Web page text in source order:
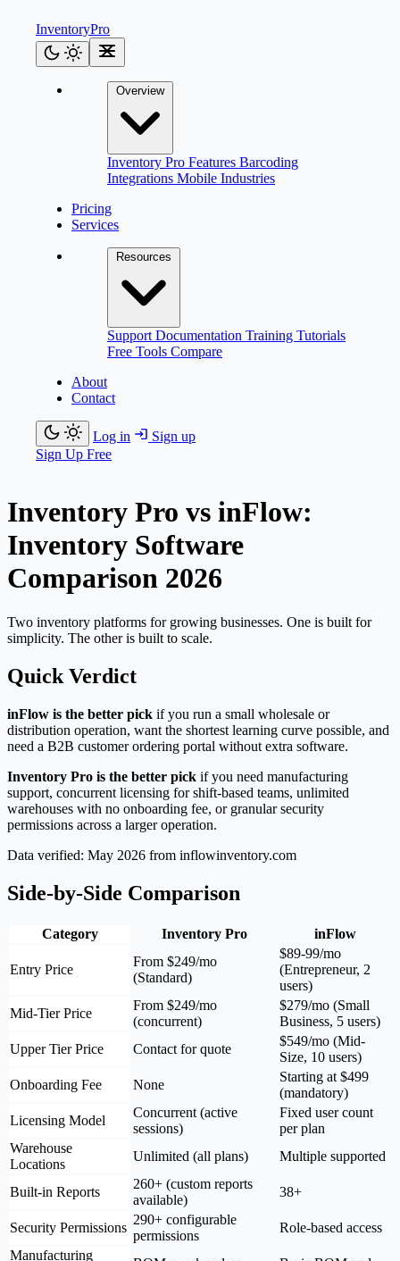
InventoryPro
Overview
Inventory Pro Features Barcoding
Integrations Mobile Industries
Pricing
Services
Resources
Support Documentation Training Tutorials
Free Tools Compare
About
Contact
Log in
Sign up
Sign Up Free
Inventory Pro vs inFlow:
Inventory Software
Comparison 2026
Two inventory platforms for growing businesses. One is built for
simplicity. The other is built to scale.
Quick Verdict
inFlow is the better pick if you run a small wholesale or
distribution operation, want the shortest learning curve possible, and
need a B2B customer ordering portal without extra software.
Inventory Pro is the better pick if you need manufacturing
support, concurrent licensing for shift-based teams, unlimited
warehouses with no onboarding fee, or granular security
permissions across a larger operation.
Data verified: May 2026 from inflowinventory.com
Side-by-Side Comparison
Category Inventory Pro inFlow
Entry Price
From $249/mo
(Standard)
$89-99/mo
(Entrepreneur, 2
users)
Mid-Tier Price
From $249/mo
(concurrent)
$279/mo (Small
Business, 5 users)
Upper Tier Price
Contact for quote
$549/mo (Mid-
Size, 10 users)
Onboarding Fee
None
Starting at $499
(mandatory)
Licensing Model
Concurrent (active
sessions)
Fixed user count
per plan
Warehouse
Locations
Unlimited (all plans) Multiple supported
Built-in Reports
260+ (custom reports
available)
38+
Security Permissions
290+ configurable
permissions
Role-based access
Manufacturing